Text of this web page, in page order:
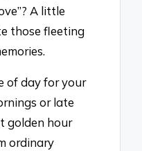
A little
those fleeting
of day for your
or late
golden hour
ordinary